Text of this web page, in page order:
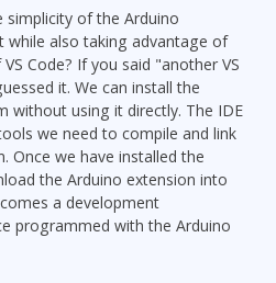
of the Arduino
while also taking advantage of
Code? If you said "another VS
it. We can install the
without using it directly. The IDE
we need to compile and link
Once we have installed the
the Arduino extension into
a development
programmed with the Arduino